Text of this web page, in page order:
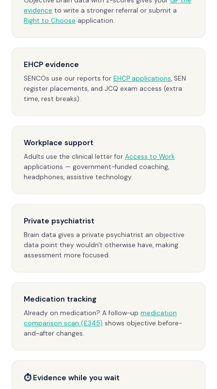
evidence to write a stronger referral or submit a
Right to Choose application.
EHCP evidence
SENCOs use our reports for EHCP applications, SEN
register placements, and JCQ exam access (extra
time, rest breaks).
Workplace support
Adults use the clinical letter for Access to Work
applications — government-funded coaching,
headphones, assistive technology.
Private psychiatrist
Brain data gives a private psychiatrist an objective
data point they wouldn't otherwise have, making
assessment more focused.
Medication tracking
Already on medication? A follow-up medication
comparison scan (£345) shows objective before-
and-after changes.
⏱ Evidence while you wait